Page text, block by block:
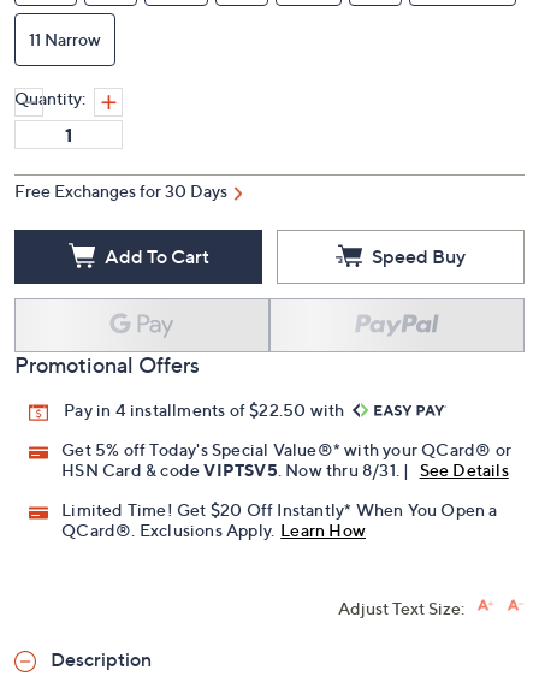
11 Narrow
Quantity:
Free Exchanges for 30 Days
Add To Cart Speed Buy
Promotional Offers
Pay in 4 installments of $22.50 with
Get 5% off Today's Special Value®* with your QCard® or
HSN Card & codeVIPTSV5 . Now thru 8/31. |
See Details
Limited Time! Get $20 Off Instantly* When You Open a
QCard®. Exclusions Apply. Learn How
Adjust Text Size:
Description